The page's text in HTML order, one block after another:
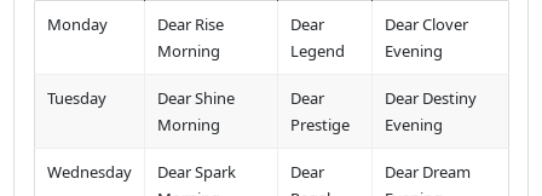
Monday
Dear Rise
Morning
Dear
Legend
Dear Clover
Evening
Tuesday
Dear Shine
Morning
Dear
Prestige
Dear Destiny
Evening
Wednesday
Dear Spark
Dear
Dear Dream